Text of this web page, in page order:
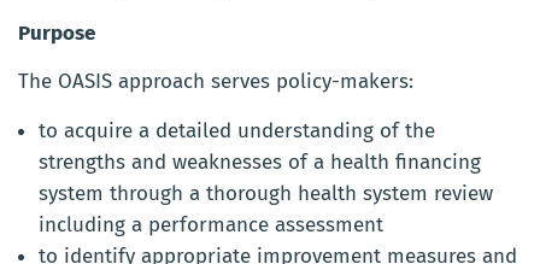
Purpose
The OASIS approach serves policy-makers:
to acquire a detailed understanding of the
strengths and weaknesses of a health financing
system through a thorough health system review
including a performance assessment
to identify appropriate improvement measures and